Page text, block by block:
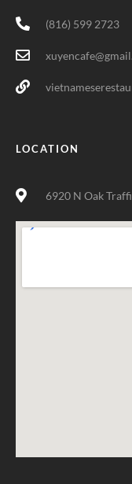
(816) 599 2723
LOCATION
6920 N Oak